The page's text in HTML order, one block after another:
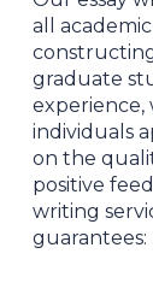
all
graduate
experience,
individuals
on the
positive
writing
guarantees: